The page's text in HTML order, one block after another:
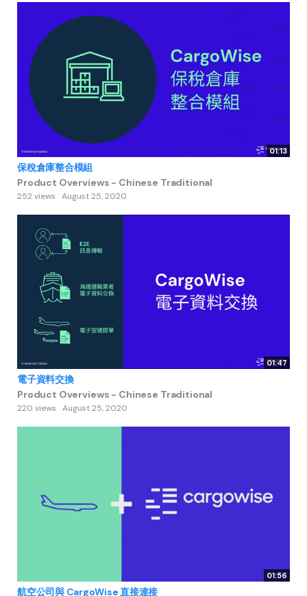
01:13
保稅倉庫整合模組
Product Overviews - Chinese Traditional
252 views August 25, 2020
01:47
電子資料交換
Product Overviews - Chinese Traditional
220 views August 25, 2020
01:56
航空公司與 CargoWise 直接連接